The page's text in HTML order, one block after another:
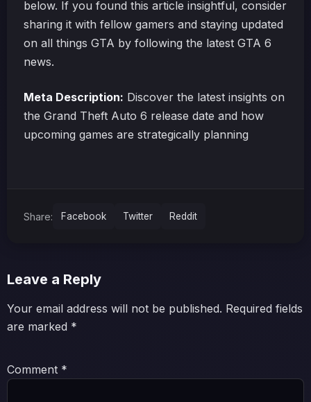
below. If you found this article insightful, consider
sharing it with fellow gamers and staying updated
on all things GTA by following the latest GTA 6
news.
Meta Description: Discover the latest insights on
the Grand Theft Auto 6 release date and how
upcoming games are strategically planning
Share: Facebook Twitter Reddit
Leave a Reply
Your email address will not be published. Required fields
are marked *
Comment *